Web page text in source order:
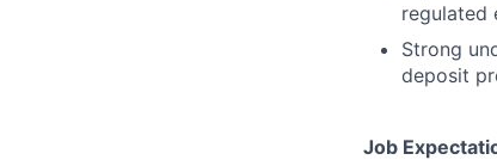
regulated
Strong
deposit
Job